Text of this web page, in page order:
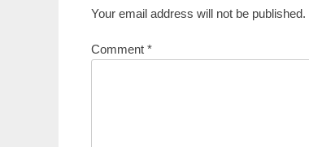
Your email address will not be published.
Comment *